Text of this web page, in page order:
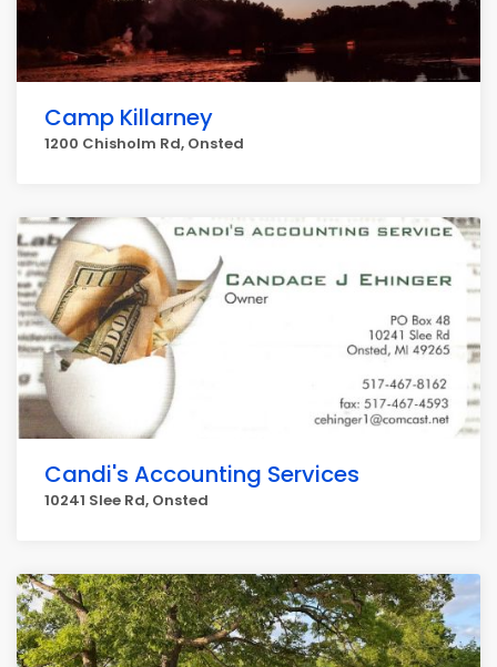
Camp Killarney
1200 Chisholm Rd, Onsted
Candi's Accounting Services
10241 Slee Rd, Onsted